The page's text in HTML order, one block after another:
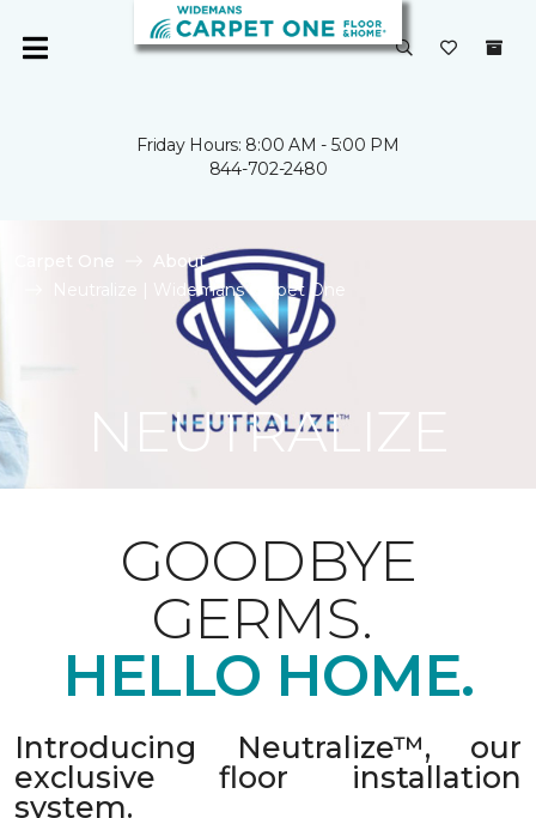
Friday Hours: 8:00 AM - 5:00 PM
844-702-2480
About
Neutralize | Widemans Carpet One
NEUTRALIZE
GOODBYE
GERMS.
HELLO HOME.
Introducing Neutralize™, our
exclusive floor installation
system.